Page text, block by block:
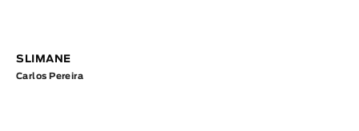
SLIMANE
Carlos Pereira